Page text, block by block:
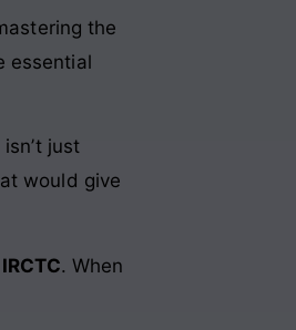
the
essential
just
would give
. When